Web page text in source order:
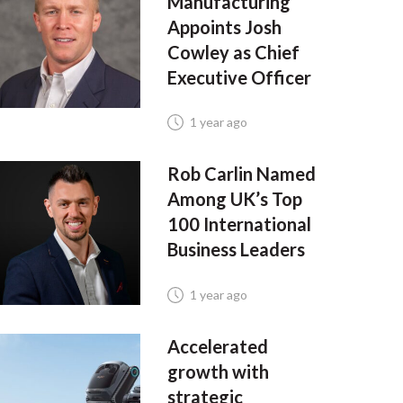
Appoints Josh
Cowley as Chief
Executive Officer
1 year ago
Rob Carlin Named
Among UK’s Top
100 International
Business Leaders
1 year ago
Accelerated
growth with
strategic